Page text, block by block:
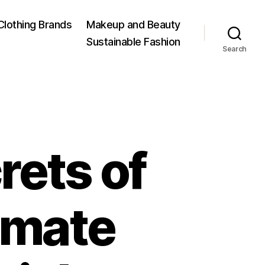
Brands
Makeup and Beauty
Sustainable Fashion
Search
of